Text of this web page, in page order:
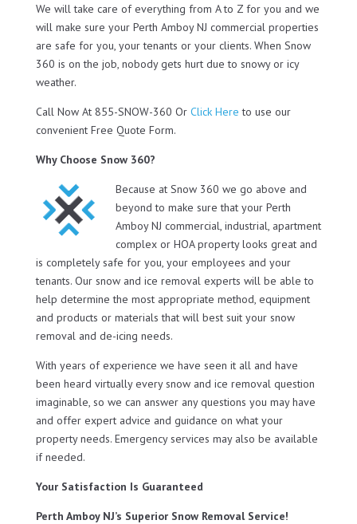
We will take care of everything from A to Z for you and we
will make sure your Perth Amboy NJ commercial properties
are safe for you, your tenants or your clients. When Snow
360 is on the job, nobody gets hurt due to snowy or icy
weather.
Call Now At 855-SNOW-360 Or Click Here to use our
convenient Free Quote Form.
Why Choose Snow 360?
Because at Snow 360 we go above and
beyond to make sure that your Perth
Amboy NJ commercial, industrial, apartment
complex or HOA property looks great and
is completely safe for you, your employees and your
tenants. Our snow and ice removal experts will be able to
help determine the most appropriate method, equipment
and products or materials that will best suit your snow
removal and de-icing needs.
With years of experience we have seen it all and have
been heard virtually every snow and ice removal question
imaginable, so we can answer any questions you may have
and offer expert advice and guidance on what your
property needs. Emergency services may also be available
if needed.
Your Satisfaction Is Guaranteed
Perth Amboy NJ’s Superior Snow Removal Service!